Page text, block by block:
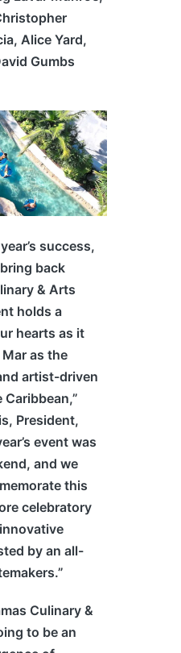
Alice Yard,
Gumbs
success,
back
& Arts
holds a
hearts as it
as the
artist-driven
President,
event was
and we
this
celebratory
by an all-
Culinary &
to be an